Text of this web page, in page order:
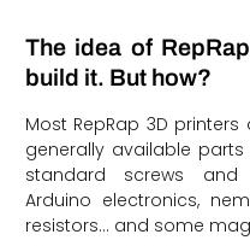
The idea of
build it. But how?
Most RepRap 3D
generally available
standard screws and
Arduino electronics,
resistors… and some